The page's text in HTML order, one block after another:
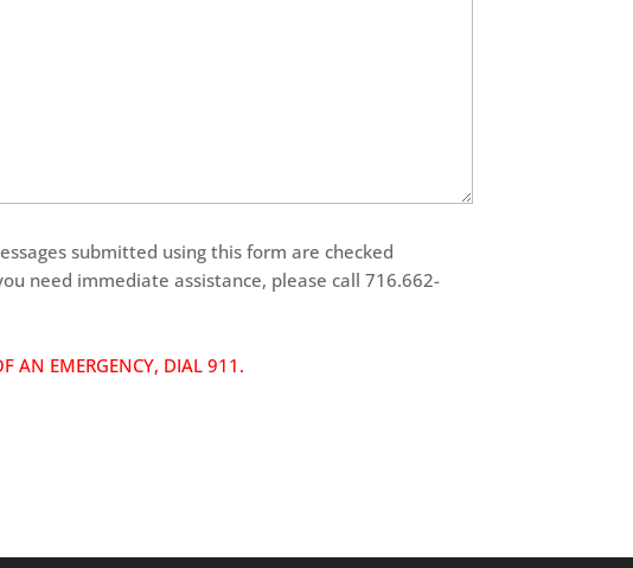
submitted using this form are checked
need immediate assistance, please call 716.662-
AN EMERGENCY, DIAL 911.